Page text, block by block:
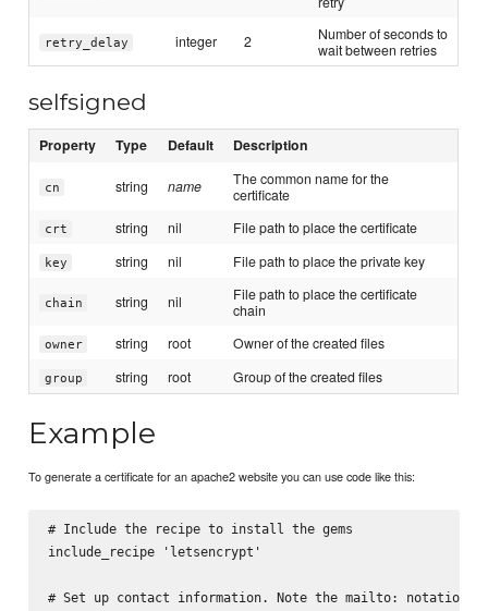
retry_delay integer 2
Number of seconds to
wait between retries
selfsigned
Property Type Default Description
cn string name
The common name for the
certificate
crt string nil File path to place the certificate
key string nil File path to place the private key
chain string nil
File path to place the certificate
chain
owner string root Owner of the created files
group string root Group of the created files
Example
To generate a certificate for an apache2 website you can use code like this:
# Include the recipe to install the gems
include_recipe 'letsencrypt'
# Set up contact information. Note the mailto: notation